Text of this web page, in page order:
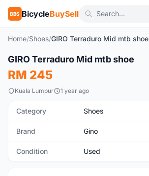
BBS BicycleBuySell
Home/Shoes/GIRO Terraduro Mid mtb shoe
Used
GIRO Terraduro Mid mtb shoe
RM 245
Kuala Lumpur 1 year ago
Category Shoes
Brand Gino
Condition Used